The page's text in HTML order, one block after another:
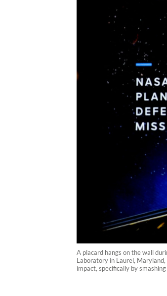
A placard hangs on the wall
Laboratory in Laurel,
impact, specifically by